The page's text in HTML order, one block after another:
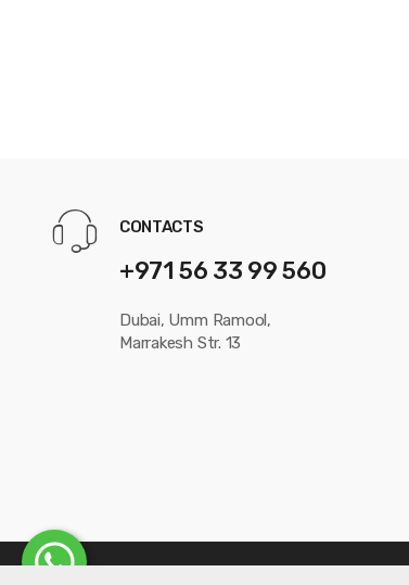
CONTACTS
+971 56 33 99 560
Dubai, Umm Ramool,
Marrakesh Str. 13